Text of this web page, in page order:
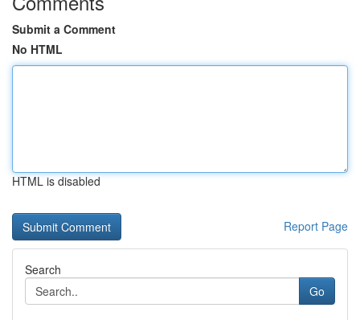
Submit a Comment
No HTML
HTML is disabled
Report Page
Search
Go